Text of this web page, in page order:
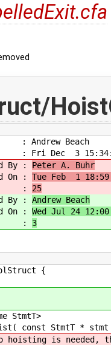
Beach
: Fri Dec 3
By : Peter A. Buhr
On : Tue Feb 1
: 25
By : Andrew Beach
On : Wed Jul 24
: 3
{
StmtT>
const StmtT *
is needed, then